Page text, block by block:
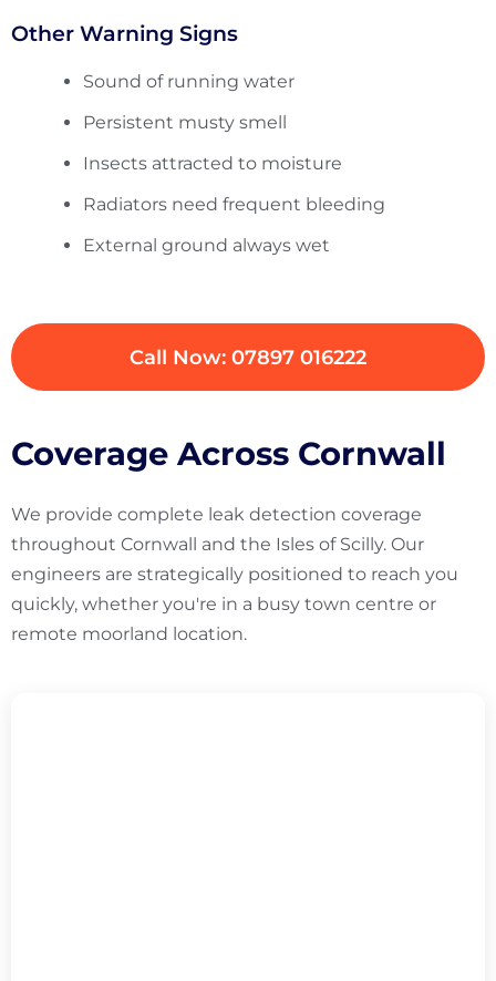
Other Warning Signs
Sound of running water
Persistent musty smell
Insects attracted to moisture
Radiators need frequent bleeding
External ground always wet
Call Now: 07897 016222
Coverage Across Cornwall
We provide complete leak detection coverage
throughout Cornwall and the Isles of Scilly. Our
engineers are strategically positioned to reach you
quickly, whether you're in a busy town centre or
remote moorland location.